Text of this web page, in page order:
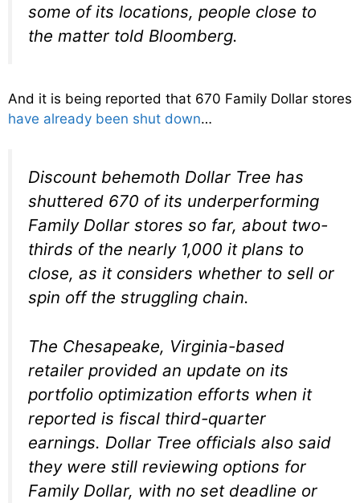
some of its locations, people close to
the matter told Bloomberg.
And it is being reported that 670 Family Dollar stores
have already been shut down…
Discount behemoth Dollar Tree has
shuttered 670 of its underperforming
Family Dollar stores so far, about two-
thirds of the nearly 1,000 it plans to
close, as it considers whether to sell or
spin off the struggling chain.
The Chesapeake, Virginia-based
retailer provided an update on its
portfolio optimization efforts when it
reported is fiscal third-quarter
earnings. Dollar Tree officials also said
they were still reviewing options for
Family Dollar, with no set deadline or